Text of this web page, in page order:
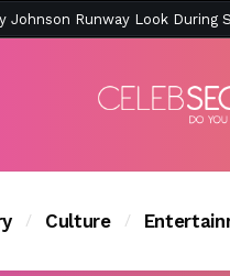
Peak East Coast Summer —
Culture